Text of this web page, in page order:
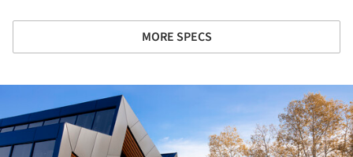
MORE SPECS